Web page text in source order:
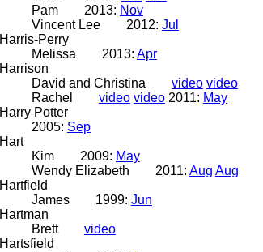
Pam
2013: Nov
Vincent Lee
2012: Jul
Harris-Perry
Melissa
2013: Apr
Harrison
David and Christina
video video
Rachel
video video2011: May
Harry Potter
2005: Sep
Hart
Kim
2009: May
Wendy Elizabeth
2011: Aug Aug
Hartfield
James
1999: Jun
Hartman
Brett
video
Hartsfield